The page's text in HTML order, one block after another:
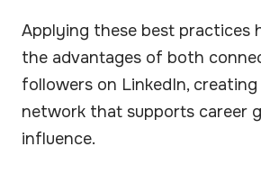
Applying these best practices
the advantages of both
followers on LinkedIn,
network that supports career
influence.